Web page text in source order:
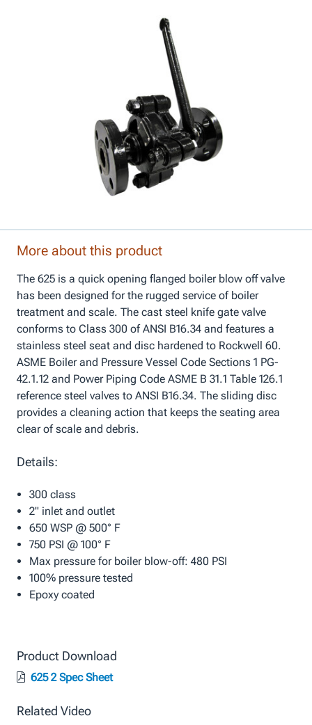
More about this product
The 625 is a quick opening flanged boiler blow off valve
has been designed for the rugged service of boiler
treatment and scale. The cast steel knife gate valve
conforms to Class 300 of ANSI B16.34 and features a
stainless steel seat and disc hardened to Rockwell 60.
ASME Boiler and Pressure Vessel Code Sections 1 PG-
42.1.12 and Power Piping Code ASME B 31.1 Table 126.1
reference steel valves to ANSI B16.34. The sliding disc
provides a cleaning action that keeps the seating area
clear of scale and debris.
Details:
300 class
2" inlet and outlet
650 WSP @ 500° F
750 PSI @ 100° F
Max pressure for boiler blow-off: 480 PSI
100% pressure tested
Epoxy coated
Product Download
625 2 Spec Sheet
Related Video